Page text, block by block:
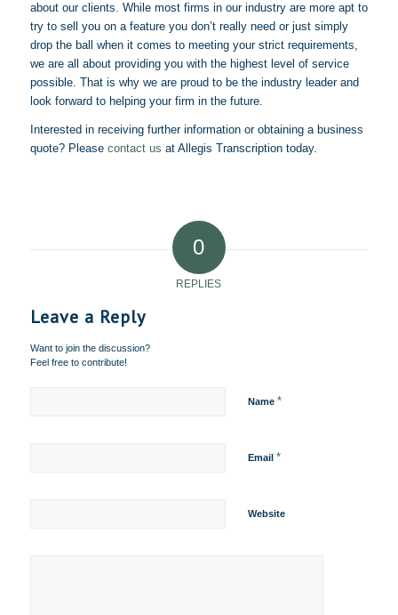
about our clients. While most firms in our industry are more apt to
try to sell you on a feature you don’t really need or just simply
drop the ball when it comes to meeting your strict requirements,
we are all about providing you with the highest level of service
possible. That is why we are proud to be the industry leader and
look forward to helping your firm in the future.
Interested in receiving further information or obtaining a business
quote? Please contact us at Allegis Transcription today.
0
REPLIES
Leave a Reply
Want to join the discussion?
Feel free to contribute!
Name *
Email *
Website